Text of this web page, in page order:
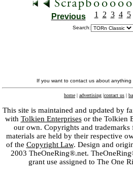
Previous 1 2 3 4 5
Search:
If you want to contact us about
home | advertising |contact us |
This site is maintained and updated by
with Tolkien Enterprisesor the Tolkien
our own. Copyrights and
materials are held by their respective
of the Copyright Law. Design and
2003 TheOneRing®.net.
grant use assigned to The One